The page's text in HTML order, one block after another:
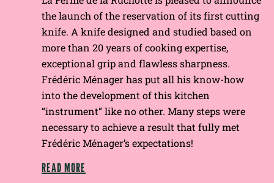
the launch of the reservation of its first cutting
knife. A knife designed and studied based on
more than 20 years of cooking expertise,
exceptional grip and flawless sharpness.
Frédéric Ménager has put all his know-how
into the development of this kitchen
“instrument” like no other. Many steps were
necessary to achieve a result that fully met
Frédéric Ménager’s expectations!
READ MORE